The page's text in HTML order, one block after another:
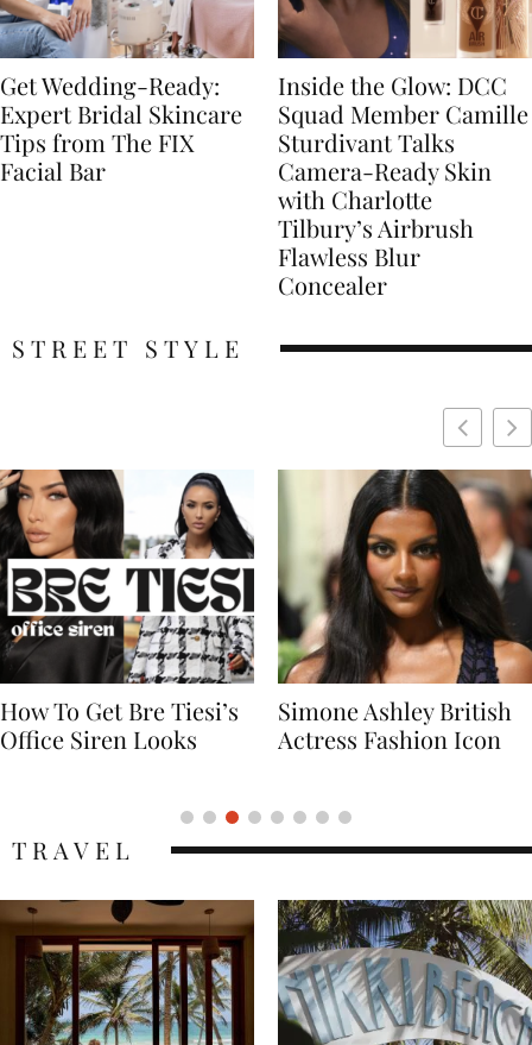
Get Wedding-Ready:
Expert Bridal Skincare
Tips from The FIX
Facial Bar
Inside the Glow: DCC
Squad Member Camille
Sturdivant Talks
Camera-Ready Skin
with Charlotte
Tilbury’s Airbrush
Flawless Blur
Concealer
STREET STYLE
Simone Ashley British
Actress Fashion Icon
Naomi Campbell
Supermodel Fashion